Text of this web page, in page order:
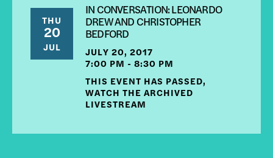
THU
20
JUL
IN CONVERSATION: LEONARDO
DREW AND CHRISTOPHER
BEDFORD
JULY 20, 2017
7:00 PM - 8:30 PM
THIS EVENT HAS PASSED,
WATCH THE ARCHIVED
LIVESTREAM